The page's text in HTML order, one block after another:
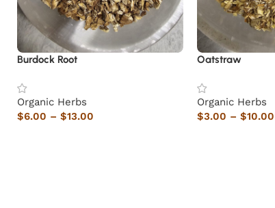
Burdock Root
Organic Herbs
$6.00 – $13.00
Oatstraw
Organic Herbs
$3.00 – $10.00